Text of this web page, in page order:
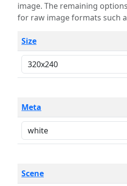
image. The remaining options are only necessary
for raw image formats such
Size
Meta
Scene